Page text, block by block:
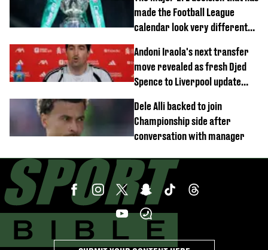
made the Football League
calendar look very different
Andoni Iraola's next transfer
move revealed as fresh Djed
Spence to Liverpool update
Dele Alli backed to join
Championship side after
conversation with manager